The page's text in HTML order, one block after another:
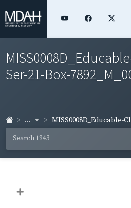
Ser-21-Box-
... MISS0008D_Educable-
+